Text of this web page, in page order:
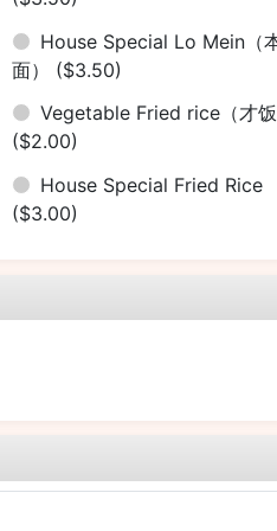
House Special Lo Mein（
面） ($3.50)
Vegetable Fried rice（才
($2.00)
House Special Fried Rice
($3.00)